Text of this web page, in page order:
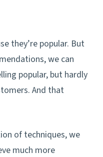
they’re popular. But
we can
popular, but hardly
And that
of techniques, we
much more